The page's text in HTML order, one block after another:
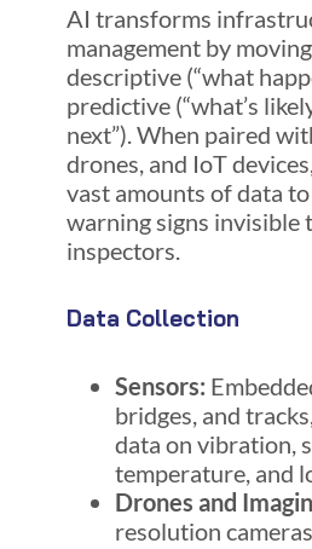
AI transforms
management by
descriptive (“what
predictive (“what’s
next”). When paired
drones, and IoT
vast amounts of data
warning signs invisible
inspectors.
Data Collection
Sensors:
bridges, and
data on vibration,
temperature, and
Drones and
resolution